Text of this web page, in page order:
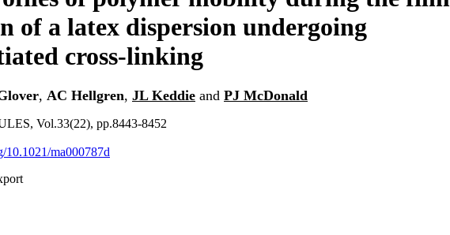
of a latex dispersion undergoing
cross-linking
, AC Hellgren, JL Keddie and PJ McDonald
Vol.33(22), pp.8443-8452
10.1021/ma000787d